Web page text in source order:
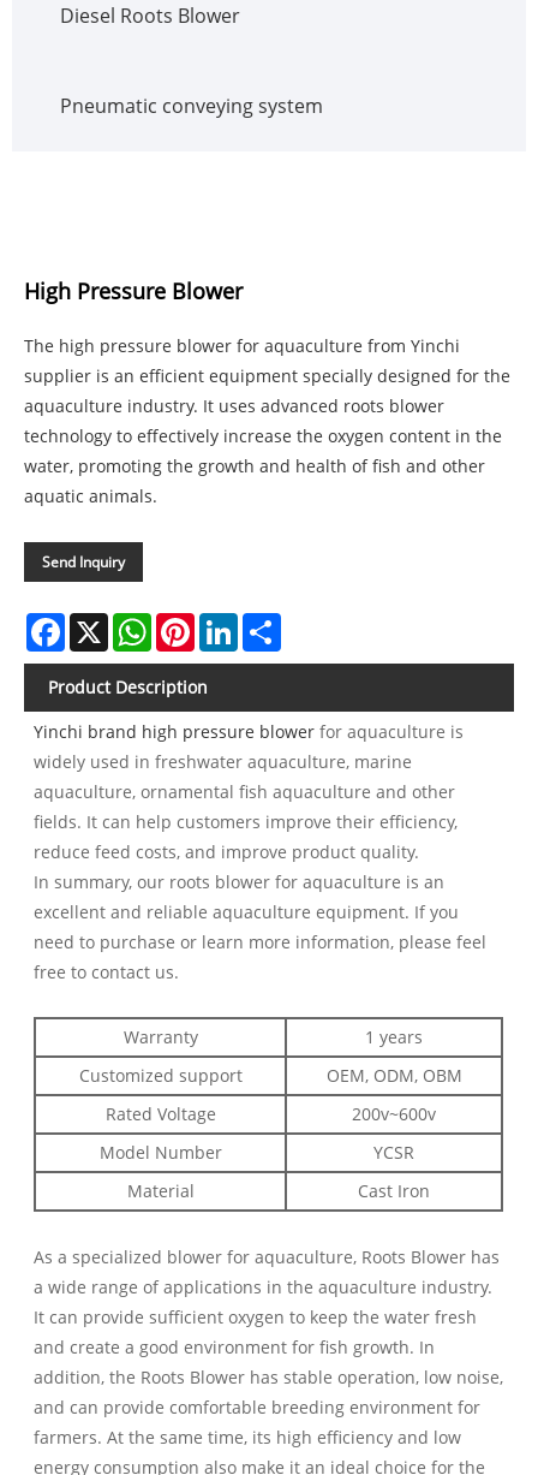
Diesel Roots Blower
Pneumatic conveying system
High Pressure Blower
The high pressure blower for aquaculture from Yinchi
supplier is an efficient equipment specially designed for the
aquaculture industry. It uses advanced roots blower
technology to effectively increase the oxygen content in the
water, promoting the growth and health of fish and other
aquatic animals.
Send Inquiry
Facebook
X WhatsAppPinterestLinkedIn
Product Description
Yinchi brand high pressure blower for aquaculture is
widely used in freshwater aquaculture, marine
aquaculture, ornamental fish aquaculture and other
fields. It can help customers improve their efficiency,
reduce feed costs, and improve product quality.
In summary, our roots blower for aquaculture is an
excellent and reliable aquaculture equipment. If you
need to purchase or learn more information, please feel
free to contact us.
Warranty
1 years
Customized support
OEM, ODM, OBM
Rated Voltage
200v~600v
Model Number
YCSR
Material
Cast Iron
As a specialized blower for aquaculture, Roots Blower has
a wide range of applications in the aquaculture industry.
It can provide sufficient oxygen to keep the water fresh
and create a good environment for fish growth. In
addition, the Roots Blower has stable operation, low noise,
and can provide comfortable breeding environment for
farmers. At the same time, its high efficiency and low
energy consumption also make it an ideal choice for the